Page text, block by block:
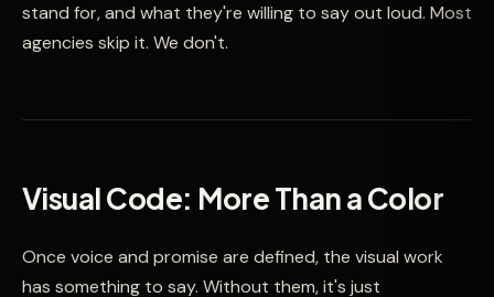
stand for, and what they're willing to say out loud. Most
agencies skip it. We don't.
Visual Code: More Than a Color
Once voice and promise are defined, the visual work
has something to say. Without them, it's just